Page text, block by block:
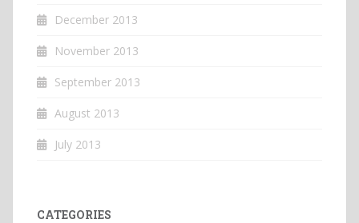
December 2013
November 2013
September 2013
August 2013
July 2013
CATEGORIES